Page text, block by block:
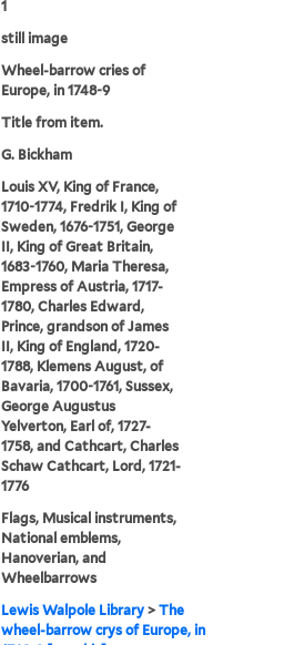
1
still image
Wheel-barrow cries of
Europe, in 1748-9
Title from item.
G. Bickham
Louis XV, King of France,
1710-1774, Fredrik I, King of
Sweden, 1676-1751, George
II, King of Great Britain,
1683-1760, Maria Theresa,
Empress of Austria, 1717-
1780, Charles Edward,
Prince, grandson of James
II, King of England, 1720-
1788, Klemens August, of
Bavaria, 1700-1761, Sussex,
George Augustus
Yelverton, Earl of, 1727-
1758, and Cathcart, Charles
Schaw Cathcart, Lord, 1721-
1776
Flags, Musical instruments,
National emblems,
Hanoverian, and
Wheelbarrows
Lewis Walpole Library >The
wheel-barrow crys of Europe, in